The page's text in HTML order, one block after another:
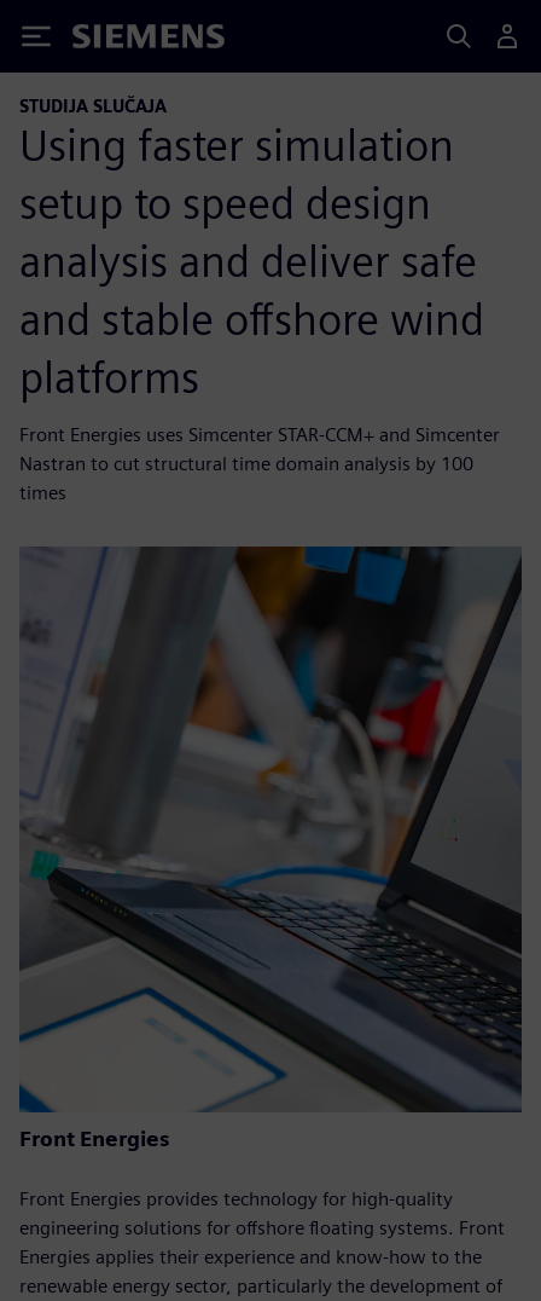
Siemens
STUDIJA SLUČAJA
Using faster simulation
setup to speed design
analysis and deliver safe
and stable offshore wind
platforms
Front Energies uses Simcenter STAR-CCM+ and Simcenter
Nastran to cut structural time domain analysis by 100
times
Front Energies
Front Energies provides technology for high-quality
engineering solutions for offshore floating systems. Front
Energies applies their experience and know-how to the
renewable energy sector, particularly the development of